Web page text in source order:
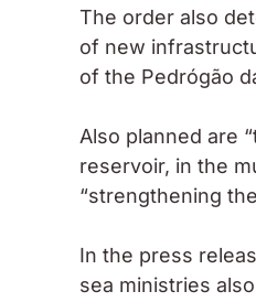
The order also
of new
of the Pedrógão
Also planned are
reservoir, in the
“strengthening
In the press
sea ministries